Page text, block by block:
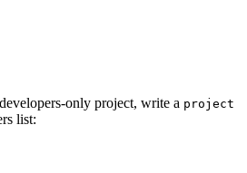
only project, write a project
list: